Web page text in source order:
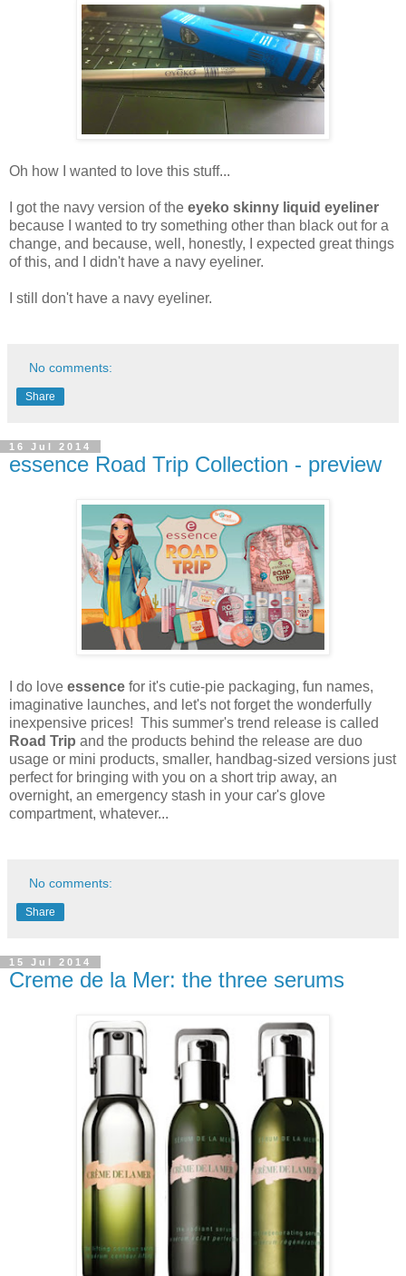
Oh how I wanted to love this stuff...
I got the navy version of the eyeko skinny liquid eyeliner
because I wanted to try something other than black out for a
change, and because, well, honestly, I expected great things
of this, and I didn't have a navy eyeliner.
I still don't have a navy eyeliner.
No comments:
Share
16 Jul 2014
essence Road Trip Collection - preview
I do love essence for it's cutie-pie packaging, fun names,
imaginative launches, and let's not forget the wonderfully
inexpensive prices! This summer's trend release is called
Road Trip and the products behind the release are duo
usage or mini products, smaller, handbag-sized versions just
perfect for bringing with you on a short trip away, an
overnight, an emergency stash in your car's glove
compartment, whatever...
No comments:
Share
15 Jul 2014
Creme de la Mer: the three serums